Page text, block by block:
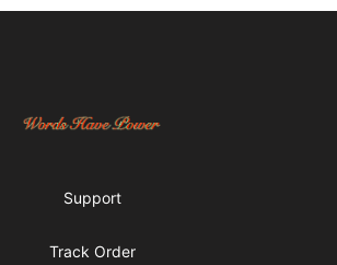
Words Have Power
Support
Track Order